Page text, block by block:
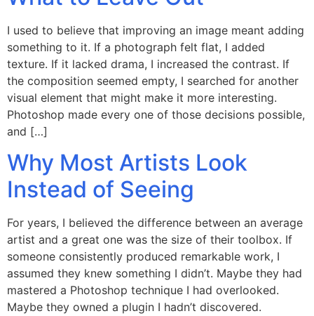
I used to believe that improving an image meant adding
something to it. If a photograph felt flat, I added
texture. If it lacked drama, I increased the contrast. If
the composition seemed empty, I searched for another
visual element that might make it more interesting.
Photoshop made every one of those decisions possible,
and […]
Why Most Artists Look
Instead of Seeing
For years, I believed the difference between an average
artist and a great one was the size of their toolbox. If
someone consistently produced remarkable work, I
assumed they knew something I didn’t. Maybe they had
mastered a Photoshop technique I had overlooked.
Maybe they owned a plugin I hadn’t discovered.